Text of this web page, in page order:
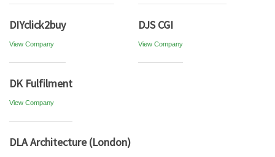
DIYclick2buy
View Company
DJS CGI
View Company
DK Fulfilment
View Company
DLA Architecture (London)